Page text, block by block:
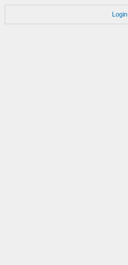
Login